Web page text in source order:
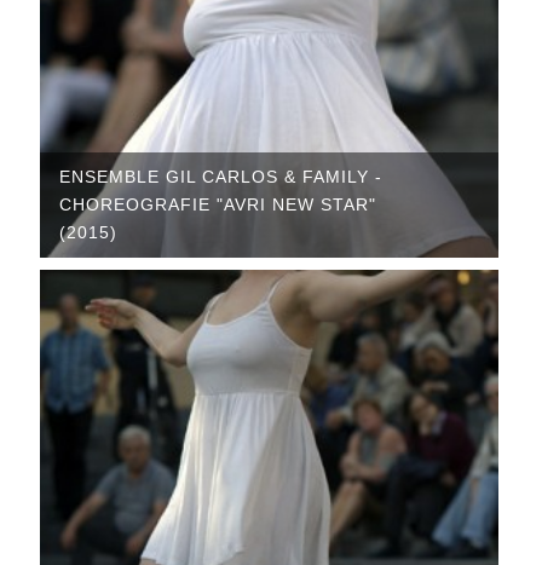
ENSEMBLE GIL CARLOS & FAMILY -
CHOREOGRAFIE "AVRI NEW STAR"
(2015)